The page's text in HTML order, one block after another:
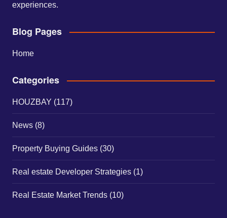
experiences.
Blog Pages
Home
Categories
HOUZBAY (117)
News(8)
Property Buying Guides(30)
Real estate Developer Strategies(1)
Real Estate Market Trends(10)